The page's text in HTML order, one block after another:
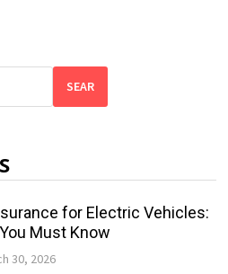
SEAR
for Electric Vehicles:
Must Know
30, 2026